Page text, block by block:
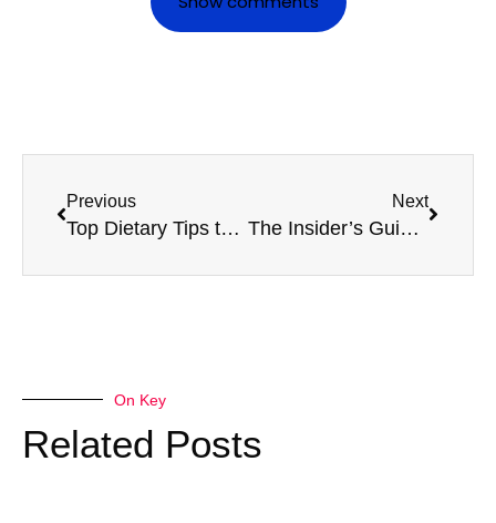
Previous
Top Dietary Tips to Enhance Your HGV Medical Results
Next
The Insider’s Guide to a Stress-Free Firearms Medical Experience
On Key
Related Posts